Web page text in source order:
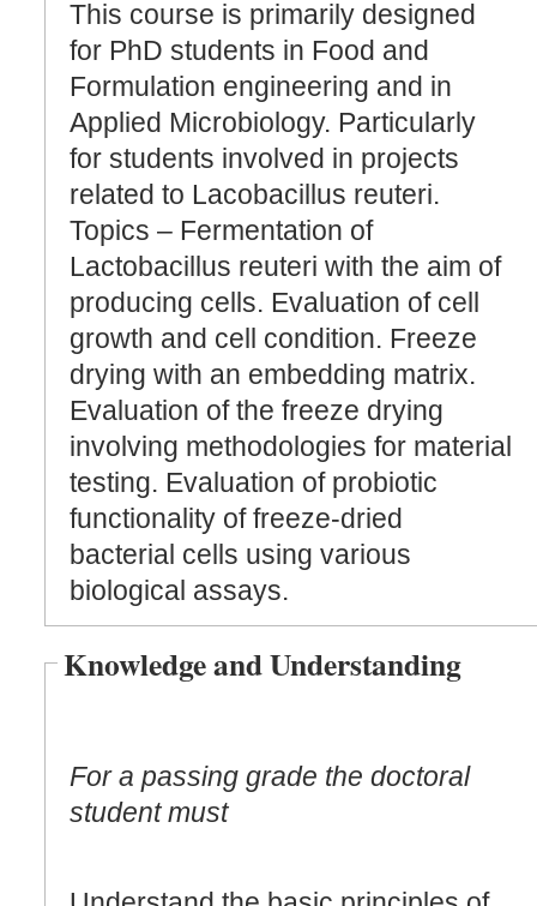
This course is primarily designed
for PhD students in Food and
Formulation engineering and in
Applied Microbiology. Particularly
for students involved in projects
related to Lacobacillus reuteri.
Topics – Fermentation of
Lactobacillus reuteri with the aim of
producing cells. Evaluation of cell
growth and cell condition. Freeze
drying with an embedding matrix.
Evaluation of the freeze drying
involving methodologies for material
testing. Evaluation of probiotic
functionality of freeze-dried
bacterial cells using various
biological assays.
Knowledge and Understanding
For a passing grade the doctoral
student must